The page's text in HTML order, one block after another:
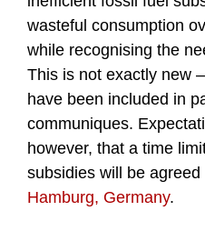
wasteful consumption
while recognising the
This is not exactly new
have been included in
communiques.
however, that a time
subsidies will be agreed
Hamburg, Germany.